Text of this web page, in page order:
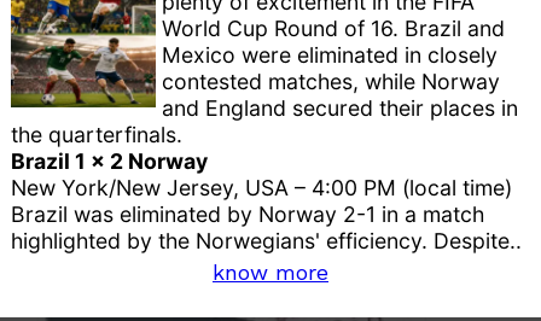
World Cup Round of 16. Brazil and
Mexico were eliminated in closely
contested matches, while Norway
and England secured their places in
the quarterfinals.
Brazil 1 x 2 Norway
New York/New Jersey, USA – 4:00 PM (local time)
Brazil was eliminated by Norway 2-1 in a match
highlighted by the Norwegians' efficiency. Despite..
know more